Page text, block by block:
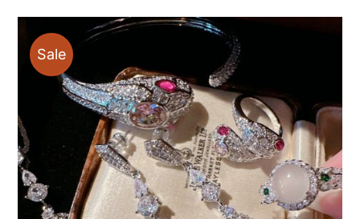
$78.00
Sale